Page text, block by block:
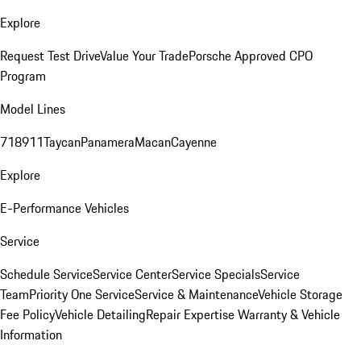
Explore
Request Test DriveValue Your TradePorsche Approved CPO
Program
Model Lines
718911TaycanPanameraMacanCayenne
Explore
E-Performance Vehicles
Service
Schedule ServiceService CenterService SpecialsService
TeamPriority One ServiceService & MaintenanceVehicle Storage
Fee PolicyVehicle DetailingRepair ExpertiseWarranty & Vehicle
Information